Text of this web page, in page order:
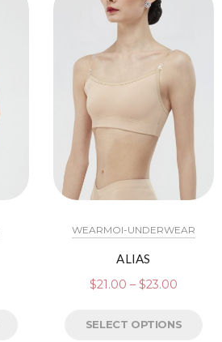
WEARMOI-UNDERWEAR
ALIAS
$21.00 – $23.00
SELECT OPTIONS